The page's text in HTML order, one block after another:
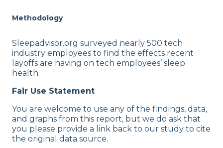
Methodology
Sleepadvisor.org surveyed nearly 500 tech
industry employees to find the effects recent
layoffs are having on tech employees’ sleep
health.
Fair Use Statement
You are welcome to use any of the findings, data,
and graphs from this report, but we do ask that
you please provide a link back to our study to cite
the original data source.